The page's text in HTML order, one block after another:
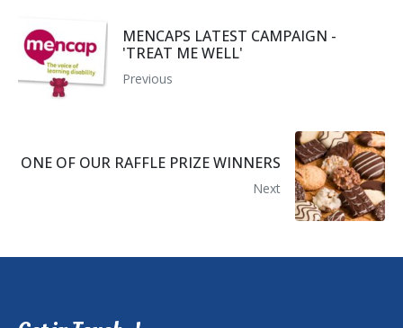
MENCAPS LATEST CAMPAIGN -
'TREAT ME WELL'
Previous
ONE OF OUR RAFFLE PRIZE WINNERS
Next